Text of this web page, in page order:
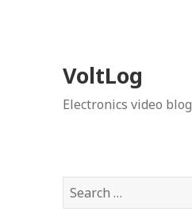
VoltLog
Electronics video blog
Search
for: